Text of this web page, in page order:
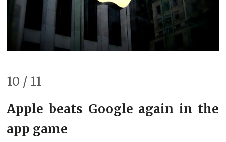
10 / 11
Apple beats Google again in the
app game